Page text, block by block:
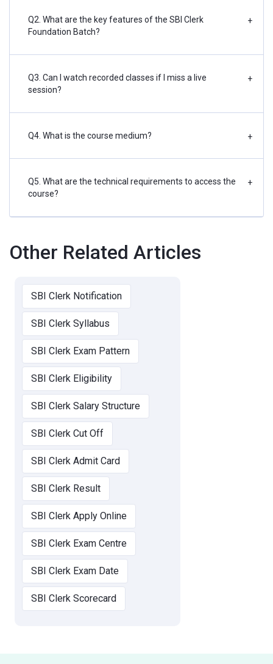
Q2. What are the key features of the SBI Clerk
Foundation Batch?
+
Q3. Can I watch recorded classes if I miss a live
session?
+
Q4. What is the course medium? +
Q5. What are the technical requirements to access the
course?
+
Other Related Articles
SBI Clerk Notification
SBI Clerk Syllabus
SBI Clerk Exam Pattern
SBI Clerk Eligibility
SBI Clerk Salary Structure
SBI Clerk Cut Off
SBI Clerk Admit Card
SBI Clerk Result
SBI Clerk Apply Online
SBI Clerk Exam Centre
SBI Clerk Exam Date
SBI Clerk Scorecard